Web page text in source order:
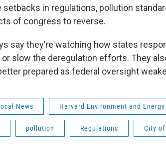
setbacks in regulations, pollution
of congress to reverse.
say they’re watching how states
slow the deregulation efforts. They
prepared as federal oversight
News Harvard Environment and
pollution Regulations City of